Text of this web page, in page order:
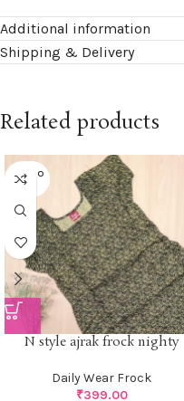
Additional information
Shipping & Delivery
Related products
SOLD O
UT
N style ajrak frock nighty
Daily Wear Frock
₹399.00